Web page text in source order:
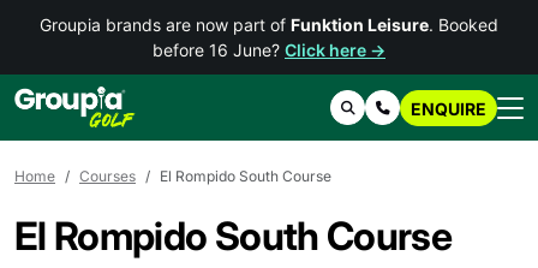
Groupia brands are now part of Funktion Leisure. Booked
before 16 June? Click here →
SearchContact Us
ENQUIRE
Home Courses El Rompido South Course
El Rompido South Course